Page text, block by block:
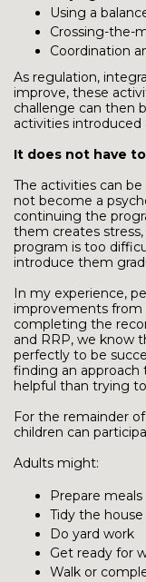
Using a
Crossing-the-
Coordination
As regulation,
improve, these
challenge can then
activities introduced
It does not have
The activities can
not become a
continuing the
them creates
program is too
introduce them
In my experience,
improvements from
completing the
and RRP, we know
perfectly to be
finding an
helpful than trying
For the remainder
children can
Adults might:
Prepare meals
Tidy the house
Do yard work
Get ready for
Walk or